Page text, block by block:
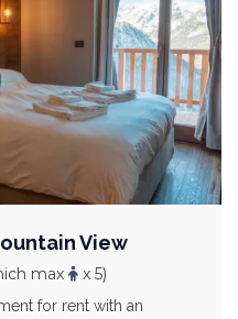
View
max x 5)
for rent with an